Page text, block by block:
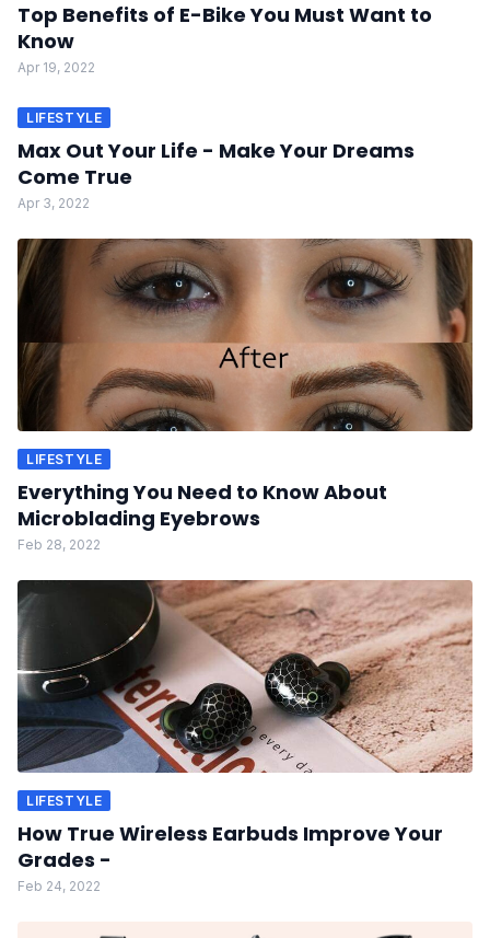
Top Benefits of E-Bike You Must Want to
Know
Apr 19, 2022
LIFESTYLE
Max Out Your Life - Make Your Dreams
Come True
Apr 3, 2022
LIFESTYLE
Everything You Need to Know About
Microblading Eyebrows
Feb 28, 2022
LIFESTYLE
How True Wireless Earbuds Improve Your
Grades -
Feb 24, 2022